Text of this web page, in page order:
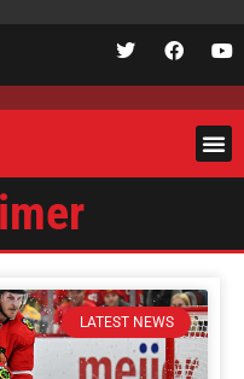
LATEST NEWS